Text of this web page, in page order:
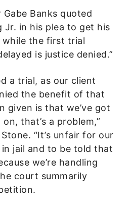
Gabe Banks quoted
Jr. in his plea to get his
the first trial
is justice denied.”
a trial, as our client
the benefit of that
given is that we’ve got
that’s a problem,”
“It’s unfair for our
jail and to be told that
we’re handling
court summarily